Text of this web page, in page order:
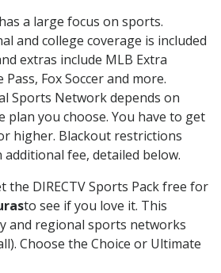
has a large focus on sports.
and college coverage is included
extras include MLB Extra
Fox Soccer and more.
Sports Network depends on
plan you choose. You have to get
higher. Blackout restrictions
fee, detailed below.
the DIRECTV Sports Pack free for
to see if you love it. This
and regional sports networks
Choose the Choice or Ultimate